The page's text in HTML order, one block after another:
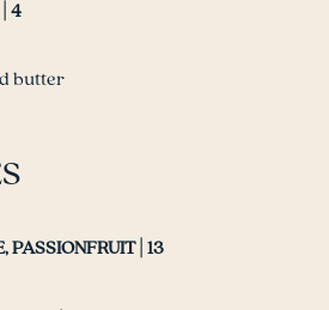
4
butter
PASSIONFRUIT | 13